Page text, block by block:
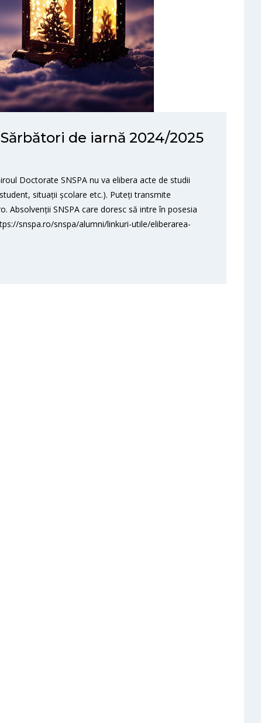
de iarnă 2024/2025
Doctorate SNSPA nu va elibera acte de studii
situații școlare etc.). Puteți transmite
Absolvenții SNSPA care doresc să intre în posesia
snspa.ro/snspa/alumni/linkuri-utile/eliberarea-